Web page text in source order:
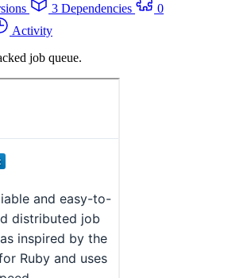
3 Dependencies
0
Activity
job queue.